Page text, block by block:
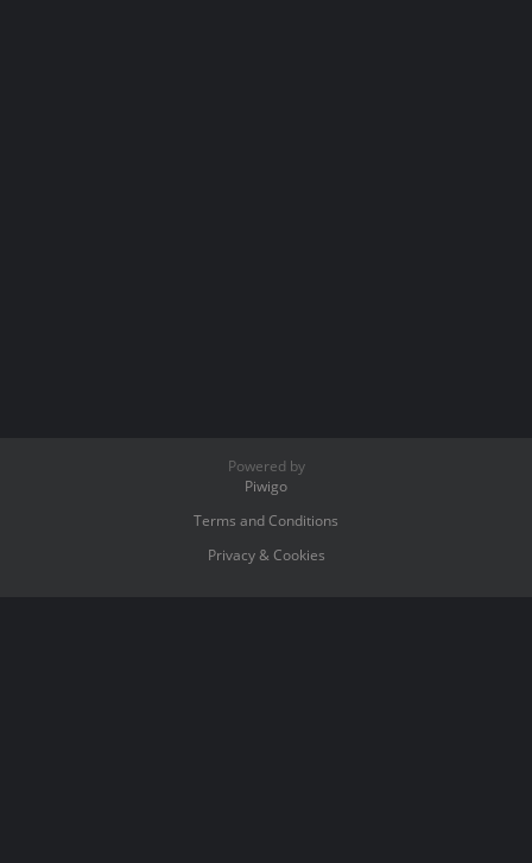
Powered by
Piwigo
Terms and Conditions
Privacy & Cookies